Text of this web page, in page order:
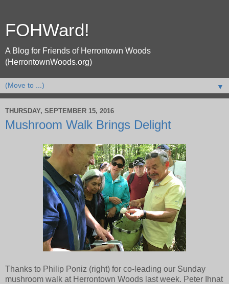
FOHWard!
A Blog for Friends of Herrontown Woods
(HerrontownWoods.org)
▼
THURSDAY, SEPTEMBER 15, 2016
Mushroom Walk Brings Delight
Thanks to Philip Poniz (right) for co-leading our Sunday
mushroom walk at Herrontown Woods last week. Peter Ihnat